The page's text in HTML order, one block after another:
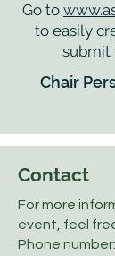
Go to
to easily
submit
Chair
Contact
For more
event, feel
Phone number: